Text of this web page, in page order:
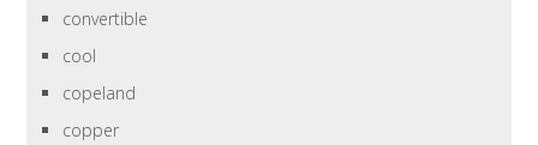
convertible
cool
copeland
copper